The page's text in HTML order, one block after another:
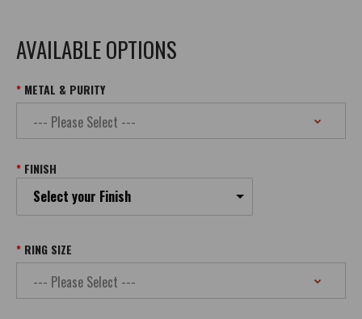
AVAILABLE OPTIONS
METAL & PURITY
FINISH
Select your Finish
RING SIZE